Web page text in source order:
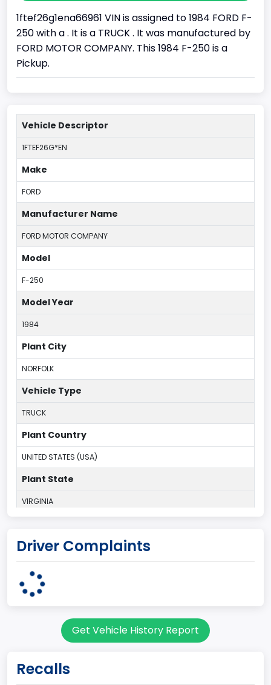
1ftef26g1ena66961 VIN is assigned to 1984 FORD F-
250 with a . It is a TRUCK . It was manufactured by
FORD MOTOR COMPANY. This 1984 F-250 is a
Pickup.
Vehicle Descriptor
1FTEF26G*EN
Make
FORD
Manufacturer Name
FORD MOTOR COMPANY
Model
F-250
Model Year
1984
Plant City
NORFOLK
Vehicle Type
TRUCK
Plant Country
UNITED STATES (USA)
Plant State
VIRGINIA
60
Pickup
Class 2E: 6,001 - 7,000 lb (2,722 - 3,175 kg)
Driver Complaints
Get Vehicle History Report
Recalls